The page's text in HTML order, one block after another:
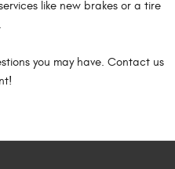
like new brakes or a tire
you may have. Contact us